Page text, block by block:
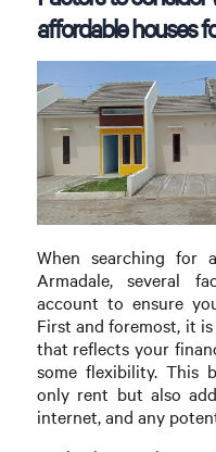
affordable houses
When searching for
Armadale, several
account to ensure
First and foremost, it
that reflects your
some flexibility. This
only rent but also
internet, and any